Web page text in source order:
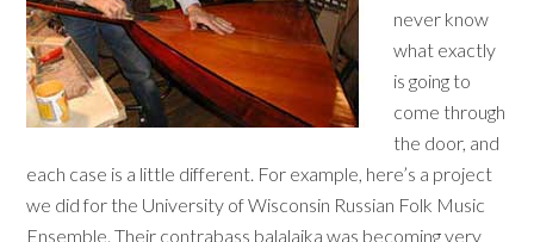
never know
what exactly
is going to
come through
the door, and
each case is a little different. For example, here’s a project
we did for the University of Wisconsin Russian Folk Music
Ensemble. Their contrabass balalaika was becoming very